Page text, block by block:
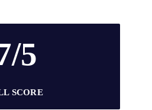
5
SCORE